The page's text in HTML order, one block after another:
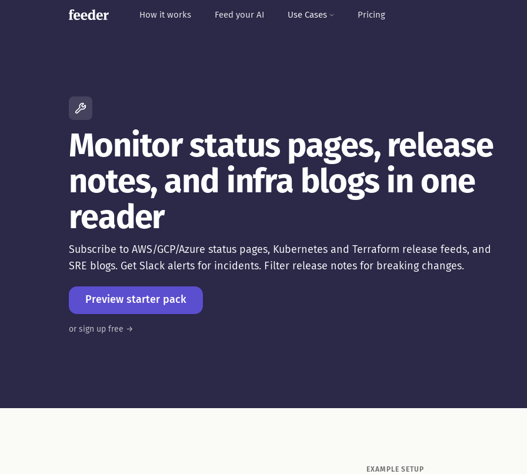
How it works Feed your AI Use Cases Pricing
Monitor status pages, release
notes, and infra blogs in one
reader
Subscribe to AWS/GCP/Azure status pages, Kubernetes and Terraform release feeds, and
SRE blogs. Get Slack alerts for incidents. Filter release notes for breaking changes.
Preview starter pack
or sign up free →
EXAMPLE SETUP